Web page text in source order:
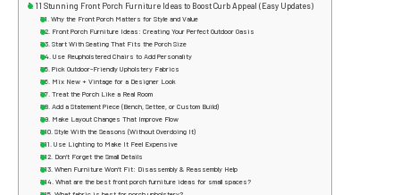
11 Stunning Front Porch Furniture Ideas to Boost Curb Appeal (Easy Updates)
Why the Front Porch Matters for Style and Value
Front Porch Furniture Ideas: Creating Your Perfect Outdoor Oasis
Start With Seating That Fits the Porch Size
Use Reupholstered Chairs to Add Personality
Pick Outdoor-Friendly Upholstery Fabrics
Mix New + Vintage for a Designer Look
Treat the Porch Like a Real Room
Add a Statement Piece (Bench, Settee, or Custom Build)
Make Layout Changes That Improve Flow
Style With the Seasons (Without Overdoing It)
Use Lighting to Make It Feel Expensive
Don’t Forget the Small Details
When Furniture Won’t Fit: Disassembly & Reassembly Help
What are the best front porch furniture ideas for small spaces?